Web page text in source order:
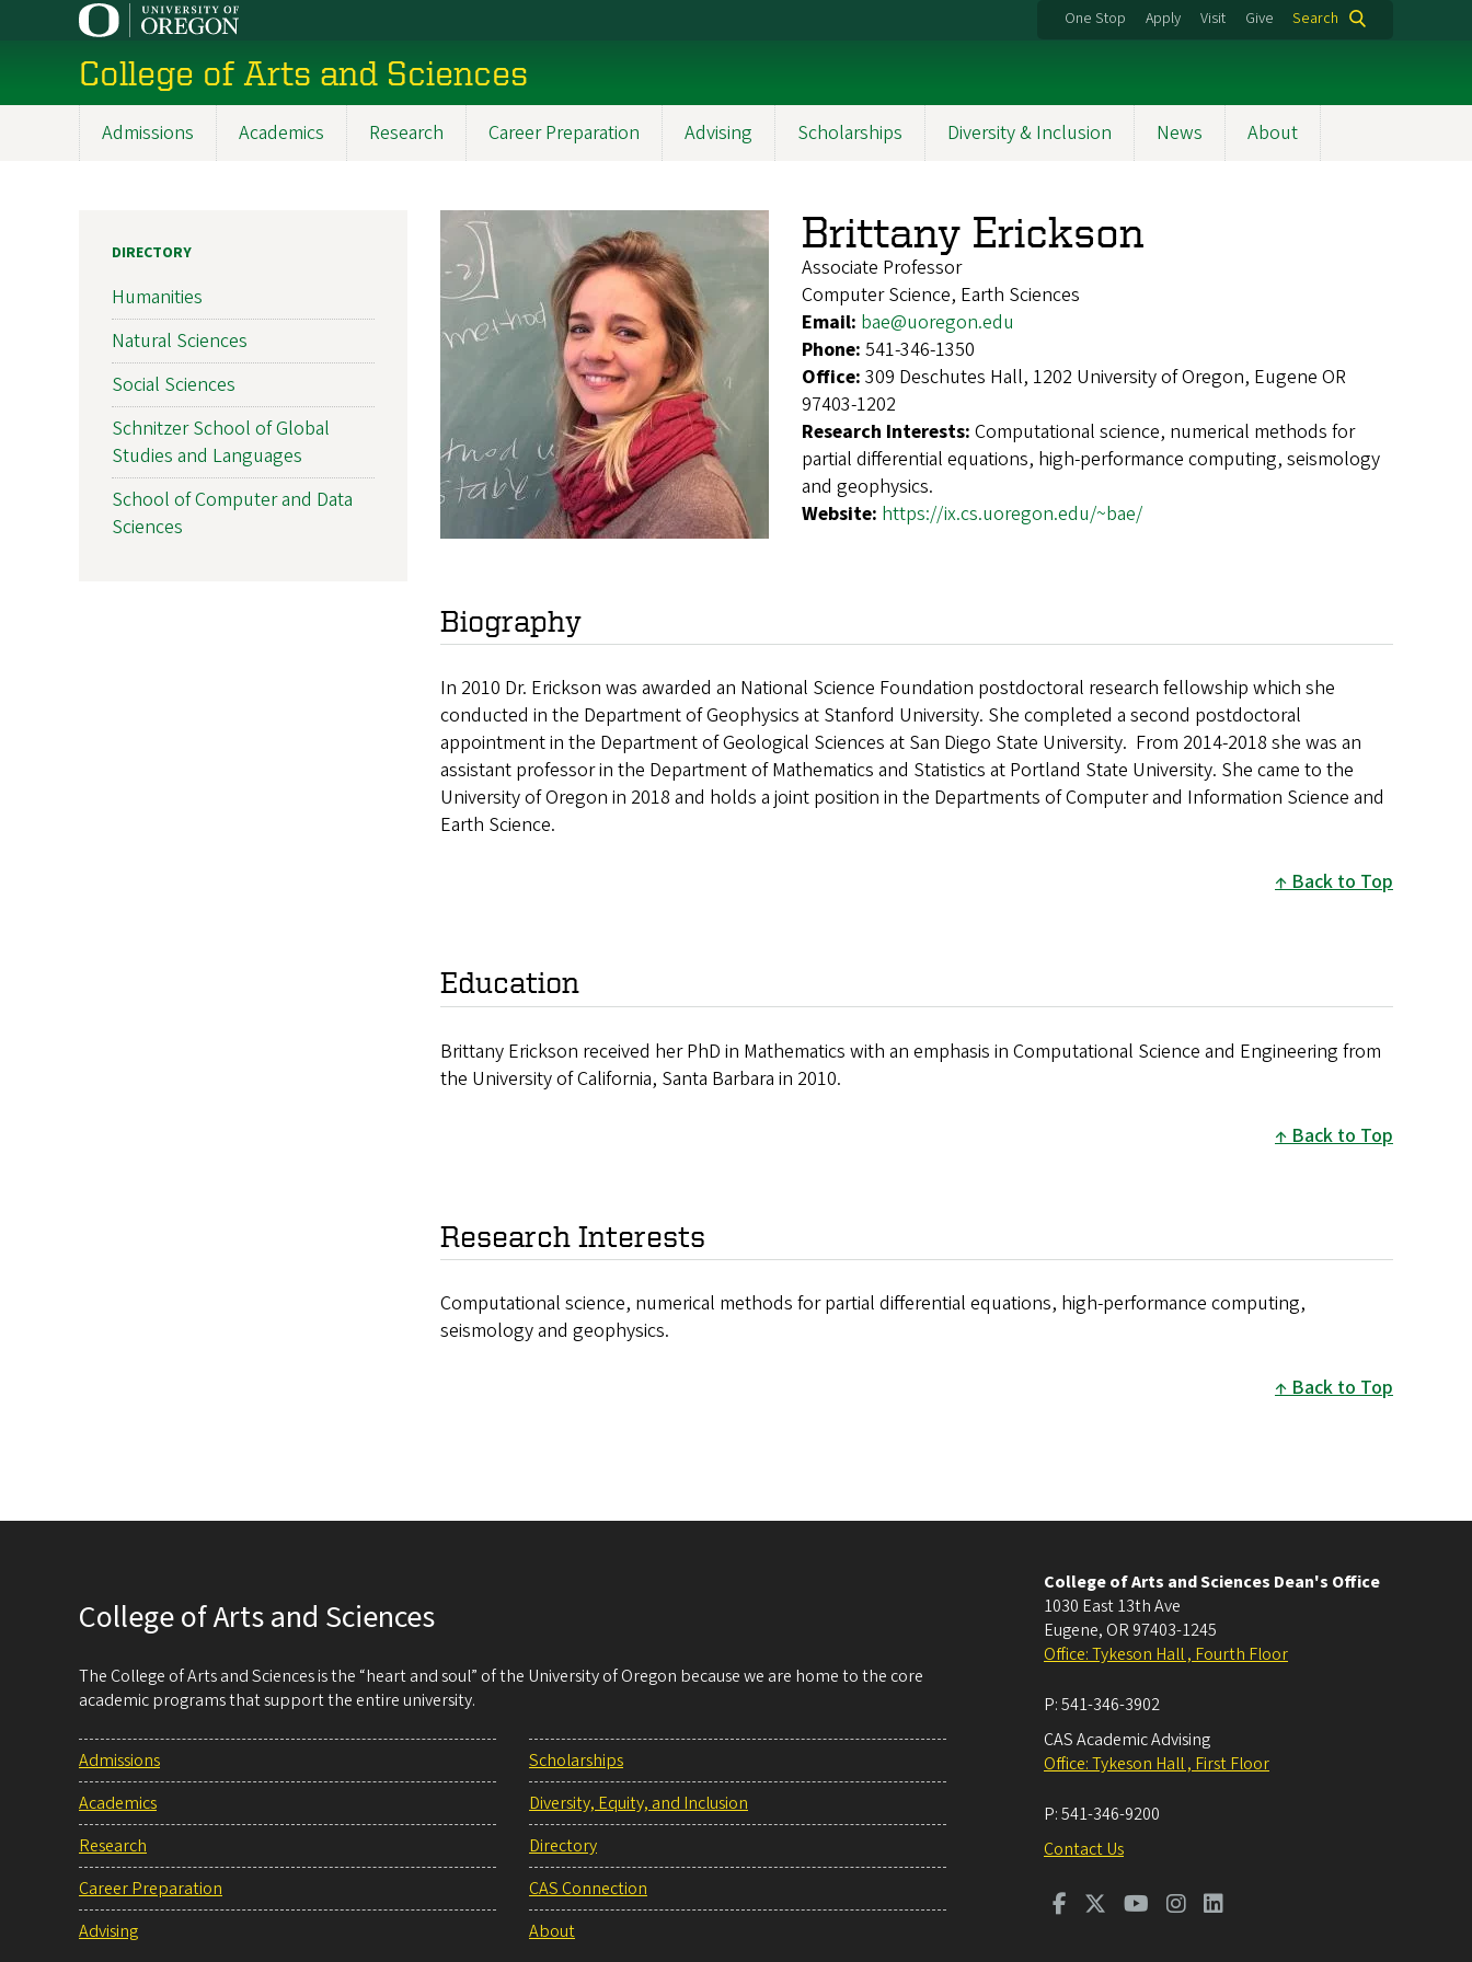
content
One Stop Apply Visit Give Search
College of Arts and Sciences
Admissions Academics Research Career Preparation Advising Scholarships Diversity & Inclusion News About
Brittany Erickson
Associate Professor
Computer Science, Earth Sciences
Email: bae@uoregon.edu
Phone: 541-346-1350
Office: 309 Deschutes Hall, 1202 University of Oregon, Eugene OR
97403-1202
Research Interests: Computational science, numerical methods for
partial differential equations, high-performance computing, seismology
and geophysics.
Website: https://ix.cs.uoregon.edu/~bae/
Biography
In 2010 Dr. Erickson was awarded an National Science Foundation postdoctoral research fellowship which she
conducted in the Department of Geophysics at Stanford University. She completed a second postdoctoral
appointment in the Department of Geological Sciences at San Diego State University. From 2014-2018 she was an
assistant professor in the Department of Mathematics and Statistics at Portland State University. She came to the
University of Oregon in 2018 and holds a joint position in the Departments of Computer and Information Science and
Earth Science.
Back to Top
Education
Brittany Erickson received her PhD in Mathematics with an emphasis in Computational Science and Engineering from
the University of California, Santa Barbara in 2010.
Back to Top
Research Interests
Computational science, numerical methods for partial differential equations, high-performance computing,
seismology and geophysics.
Back to Top
DIRECTORY
Humanities
Natural Sciences
Social Sciences
Schnitzer School of Global
Studies and Languages
School of Computer and Data
Sciences
College of Arts and Sciences
The College of Arts and Sciences is the “heart and soul” of the University of Oregon because we are home to the core
academic programs that support the entire university.
Admissions
Academics
Research
Career Preparation
Advising
Scholarships
Diversity, Equity, and Inclusion
Directory
CAS Connection
About
College of Arts and Sciences Dean's Office
1030 East 13th Ave
Eugene, OR 97403-1245
Office: Tykeson Hall , Fourth Floor
P:541-346-3902
CAS Academic Advising
Office: Tykeson Hall , First Floor
P:541-346-9200
Contact Us